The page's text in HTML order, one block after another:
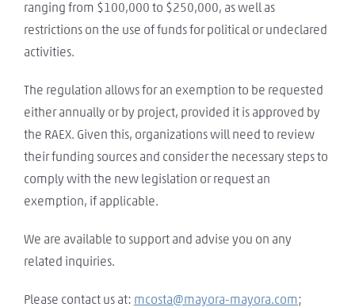
ranging from $100,000 to $250,000, as well as
restrictions on the use of funds for political or undeclared
activities.
The regulation allows for an exemption to be requested
either annually or by project, provided it is approved by
the RAEX. Given this, organizations will need to review
their funding sources and consider the necessary steps to
comply with the new legislation or request an
exemption, if applicable.
We are available to support and advise you on any
related inquiries.
Please contact us at: mcosta@mayora-mayora.com;